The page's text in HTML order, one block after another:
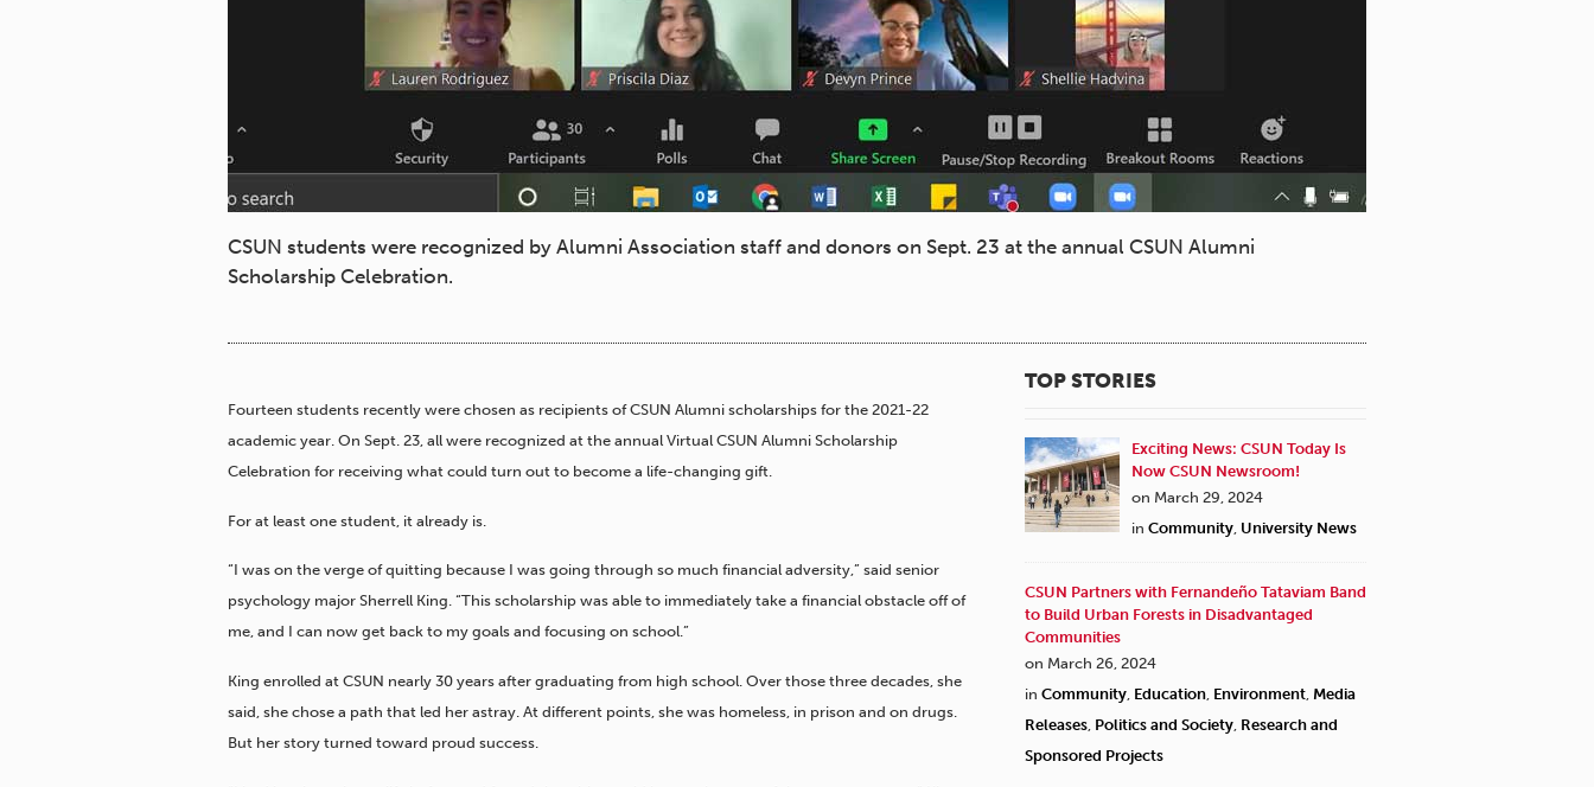
CSUN students were recognized by Alumni Association staff and donors on Sept. 23 at the annual CSUN Alumni
Scholarship Celebration.
Fourteen students recently were chosen as recipients of CSUN Alumni scholarships for the 2021-22
academic year. On Sept. 23, all were recognized at the annual Virtual CSUN Alumni Scholarship
Celebration for receiving what could turn out to become a life-changing gift.
For at least one student, it already is.
“I was on the verge of quitting because I was going through so much financial adversity,” said senior
psychology major Sherrell King. “This scholarship was able to immediately take a financial obstacle off of
me, and I can now get back to my goals and focusing on school.”
King enrolled at CSUN nearly 30 years after graduating from high school. Over those three decades, she
said, she chose a path that led her astray. At different points, she was homeless, in prison and on drugs.
But her story turned toward proud success.
TOP STORIES
Exciting News: CSUN Today Is
Now CSUN Newsroom!
on March 29, 2024
in Community University News
CSUN Partners with Fernandeño Tataviam Band
to Build Urban Forests in Disadvantaged
Communities
on March 26, 2024
in Community Education Environment Media
Releases Politics and Society Research and
Sponsored Projects